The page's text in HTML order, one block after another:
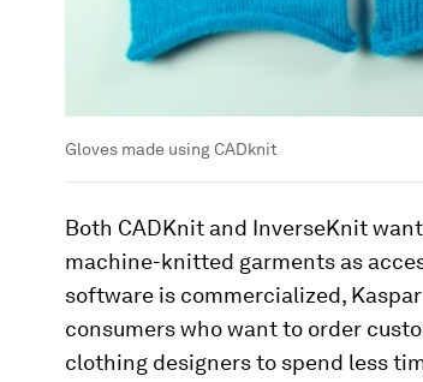
Gloves made using CADknit
Both CADKnit and InverseKnit
machine-knitted garments as
software is commercialized,
consumers who want to order
clothing designers to spend less